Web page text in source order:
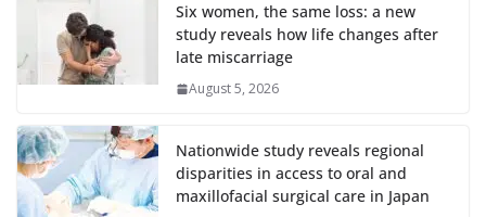
Six women, the same loss: a new
study reveals how life changes after
late miscarriage
August 5, 2026
Nationwide study reveals regional
disparities in access to oral and
maxillofacial surgical care in Japan